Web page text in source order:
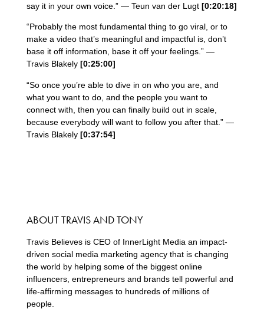
say it in your own voice.” — Teun van der Lugt [0:20:18]
“Probably the most fundamental thing to go viral, or to
make a video that’s meaningful and impactful is, don’t
base it off information, base it off your feelings.” —
Travis Blakely [0:25:00]
“So once you’re able to dive in on who you are, and
what you want to do, and the people you want to
connect with, then you can finally build out in scale,
because everybody will want to follow you after that.” —
Travis Blakely [0:37:54]
ABOUT TRAVIS AND TONY
Travis Believes is CEO of InnerLight Media an impact-
driven social media marketing agency that is changing
the world by helping some of the biggest online
influencers, entrepreneurs and brands tell powerful and
life-affirming messages to hundreds of millions of
people.